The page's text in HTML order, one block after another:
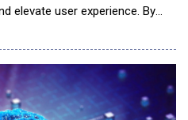
elevate user experience. By
professionally designed
high-impact marketing
ever.